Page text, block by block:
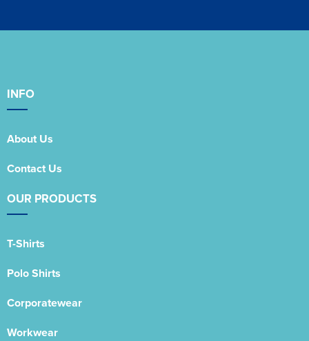
INFO
About Us
Contact Us
OUR PRODUCTS
T-Shirts
Polo Shirts
Corporatewear
Workwear